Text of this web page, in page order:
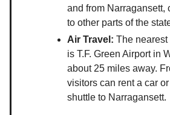
and from Narragansett,
to other parts of the
Air Travel: The
is T.F. Green Airport in
about 25 miles away.
visitors can rent a car
shuttle to Narragansett.